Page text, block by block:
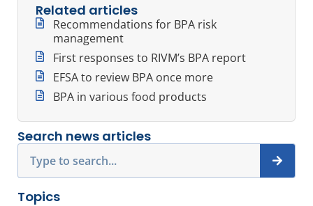
Related articles
Recommendations for BPA risk
management
First responses to RIVM’s BPA report
EFSA to review BPA once more
BPA in various food products
Search news articles
Topics